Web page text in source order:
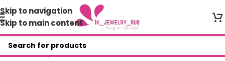
Skip to navigation
Skip to main content
Home/Shop/Bracelets